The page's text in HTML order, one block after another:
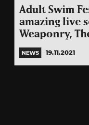
Adult Swim
amazing live
Weaponry,
NEWS 19.11.2021